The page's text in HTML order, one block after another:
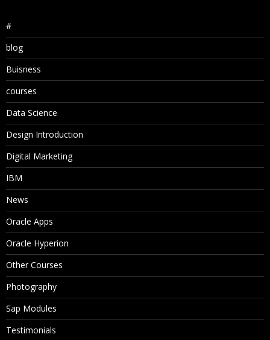
#
blog
Buisness
courses
Data Science
Design Introduction
Digital Marketing
IBM
News
Oracle Apps
Oracle Hyperion
Other Courses
Photography
Sap Modules
Testimonials